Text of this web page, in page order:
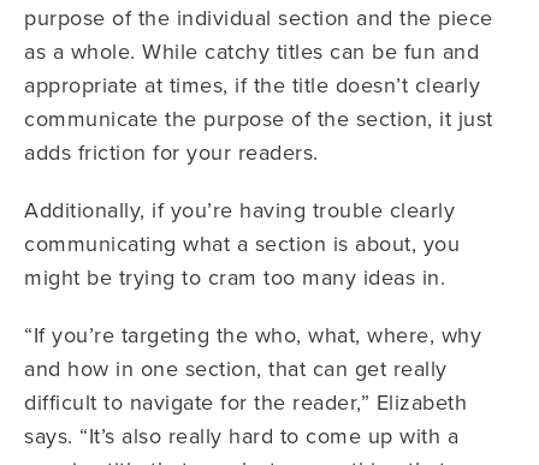
purpose of the individual section and the piece
as a whole. While catchy titles can be fun and
appropriate at times, if the title doesn’t clearly
communicate the purpose of the section, it just
adds friction for your readers.
Additionally, if you’re having trouble clearly
communicating what a section is about, you
might be trying to cram too many ideas in.
“If you’re targeting the who, what, where, why
and how in one section, that can get really
difficult to navigate for the reader,” Elizabeth
says. “It’s also really hard to come up with a